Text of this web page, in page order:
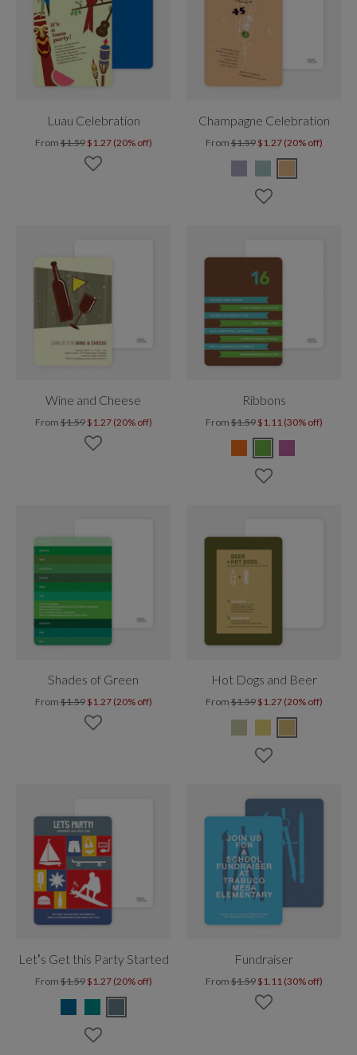
Luau Celebration
From$1.59 $1.27 (20% off)
Champagne Celebration
From$1.59 $1.27 (20% off)
Wine and Cheese
From$1.59 $1.27 (20% off)
Ribbons
From$1.59 $1.11 (30% off)
Shades of Green
From$1.59 $1.27 (20% off)
Hot Dogs and Beer
From$1.59 $1.27 (20% off)
Let’s Get this Party Started
From$1.59 $1.27 (20% off)
Fundraiser
From$1.59 $1.11 (30% off)